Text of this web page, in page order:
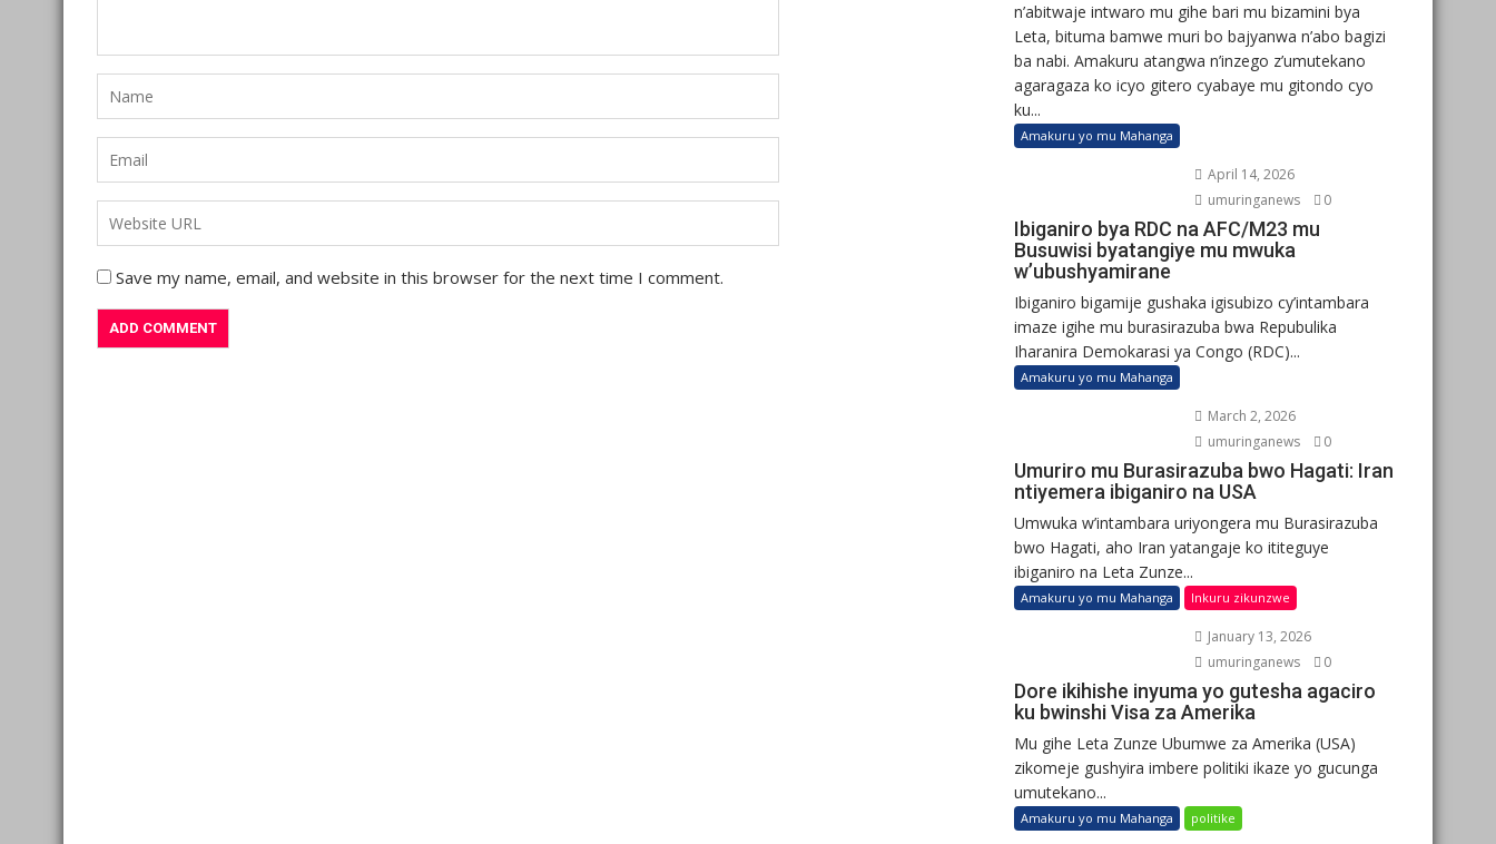
Save my name, email, and website in this browser for the next time I comment.
n’abitwaje intwaro mu gihe bari mu bizamini bya
Leta, bituma bamwe muri bo bajyanwa n’abo bagizi
ba nabi. Amakuru atangwa n’inzego z’umutekano
agaragaza ko icyo gitero cyabaye mu gitondo cyo
ku...
Amakuru yo mu Mahanga
April 14, 2026
umuringanews
0
Ibiganiro bya RDC na AFC/M23 mu
Busuwisi byatangiye mu mwuka
w’ubushyamirane
Ibiganiro bigamije gushaka igisubizo cy’intambara
imaze igihe mu burasirazuba bwa Repubulika
Iharanira Demokarasi ya Congo (RDC)...
Amakuru yo mu Mahanga
March 2, 2026
umuringanews
0
Umuriro mu Burasirazuba bwo Hagati: Iran
ntiyemera ibiganiro na USA
Umwuka w’intambara uriyongera mu Burasirazuba
bwo Hagati, aho Iran yatangaje ko ititeguye
ibiganiro na Leta Zunze...
Amakuru yo mu Mahanga Inkuru zikunzwe
January 13, 2026
umuringanews
0
Dore ikihishe inyuma yo gutesha agaciro
ku bwinshi Visa za Amerika
Mu gihe Leta Zunze Ubumwe za Amerika (USA)
zikomeje gushyira imbere politiki ikaze yo gucunga
umutekano...
Amakuru yo mu Mahanga politike